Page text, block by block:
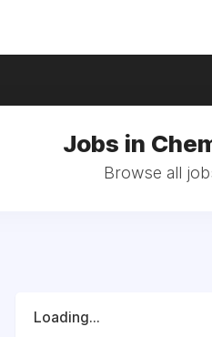
Jobs in
Browse all
Loading...